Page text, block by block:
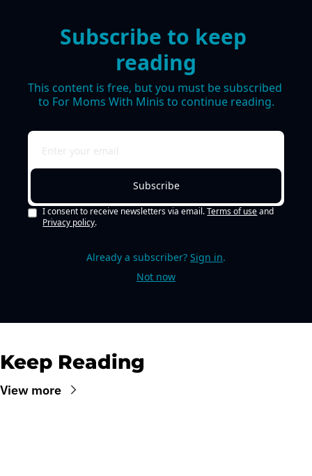
Subscribe to keep
reading
This content is free, but you must be subscribed
to For Moms With Minis to continue reading.
Subscribe
I consent to receive newsletters via email. Terms of use and
Privacy policy.
Already a subscriber? Sign in.
Not now
Keep Reading
View more